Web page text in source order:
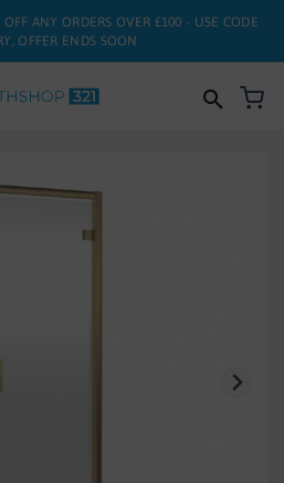
ANY ORDERS OVER £100 - USE CODE
OFFER ENDS SOON